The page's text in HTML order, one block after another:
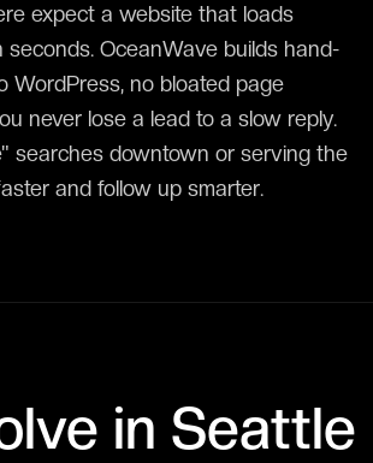
expect a website that loads
OceanWave builds hand-
WordPress, no bloated page
never lose a lead to a slow reply.
searches downtown or serving the
and follow up smarter.
in Seattle